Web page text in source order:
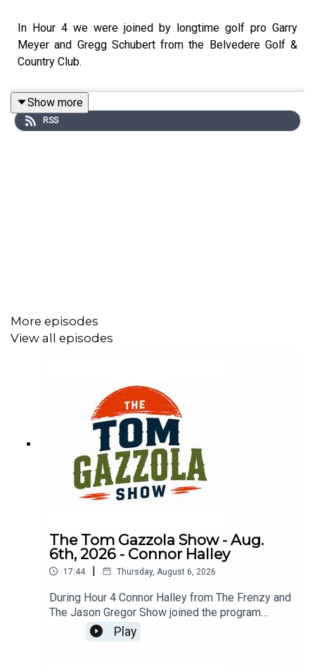
In Hour 4 we were joined by longtime golf pro Garry
Meyer and Gregg Schubert from the Belvedere Golf &
Country Club.
Show more
RSS
More episodes
View all episodes
The Tom Gazzola Show - Aug.
6th, 2026 - Connor Halley
17:44 | Thursday, August 6, 2026
During Hour 4 Connor Halley from The Frenzy and
The Jason Gregor Show joined the program
talking NFL, CFL, and more.
Play